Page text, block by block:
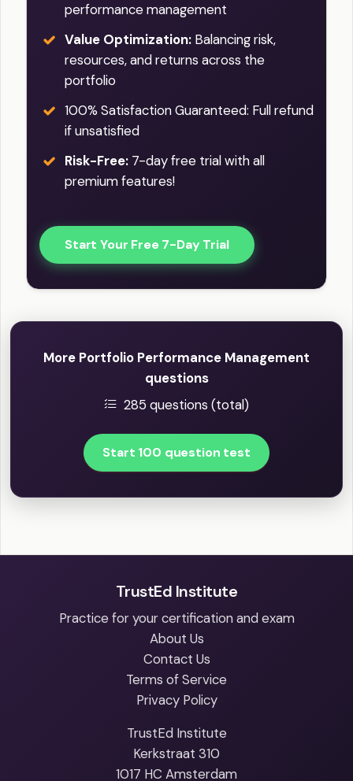
performance management
Value Optimization: Balancing risk,
resources, and returns across the
portfolio
100% Satisfaction Guaranteed: Full refund
if unsatisfied
Risk-Free: 7-day free trial with all
premium features!
Start Your Free 7-Day Trial
More Portfolio Performance Management
questions
285 questions (total)
Start 100 question test
TrustEd Institute
Practice for your certification and exam
About Us
Contact Us
Terms of Service
Privacy Policy
TrustEd Institute
Kerkstraat 310
1017 HC Amsterdam